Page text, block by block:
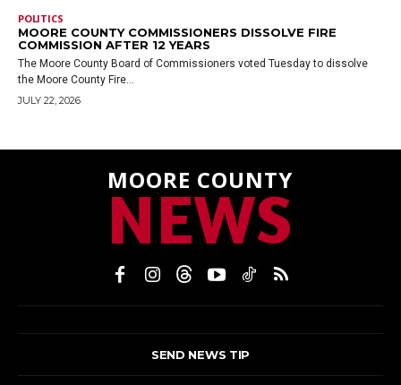
POLITICS
MOORE COUNTY COMMISSIONERS DISSOLVE FIRE
COMMISSION AFTER 12 YEARS
The Moore County Board of Commissioners voted Tuesday to dissolve
the Moore County Fire...
JULY 22, 2026
MOORE COUNTY
NEWS
SEND NEWS TIP